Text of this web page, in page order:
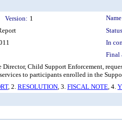
Version: 1
In
Final
Director, Child Support Enforcement,
to participants enrolled in the
, 2. RESOLUTION, 3. FISCAL NOTE, 4.